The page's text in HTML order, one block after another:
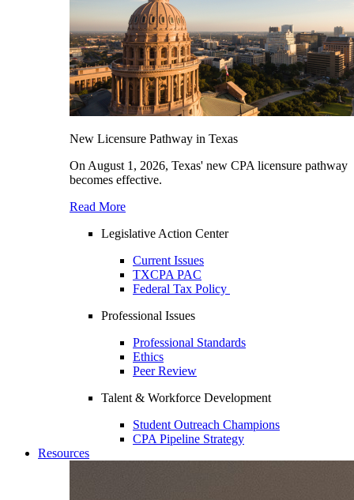
New Licensure Pathway in Texas
On August 1, 2026, Texas' new CPA licensure pathway
becomes effective.
Read More
Legislative Action Center
Current Issues
TXCPA PAC
Federal Tax Policy
Professional Issues
Professional Standards
Ethics
Peer Review
Talent & Workforce Development
Student Outreach Champions
CPA Pipeline Strategy
Resources